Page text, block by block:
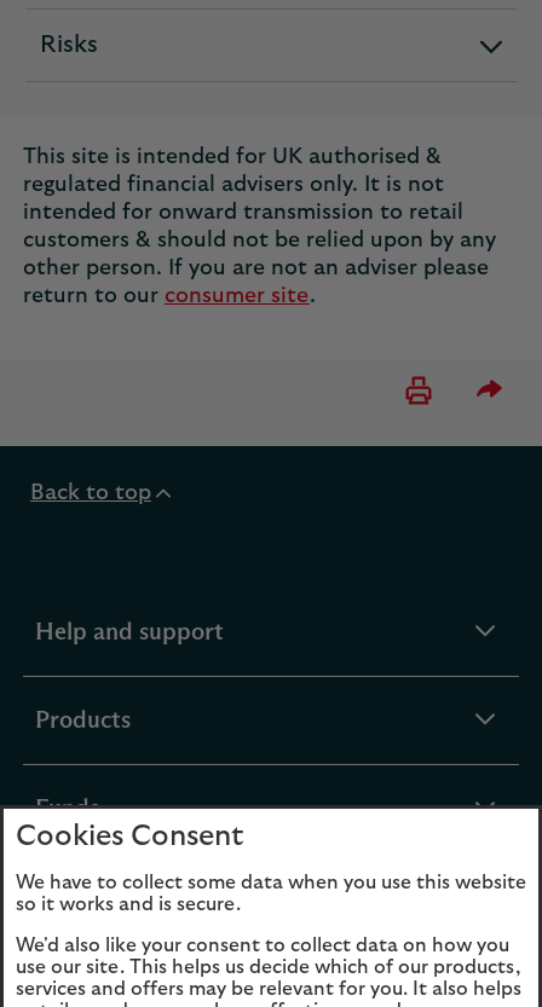
Risks
expandable
This site is intended for UK authorised &
regulated financial advisers only. It is not
intended for onward transmission to retail
customers & should not be relied upon by any
other person. If you are not an adviser please
return to our consumer site.
Please
Back to top
Help and support
Productsexpandable
Fundsexpandable
section
About Usexpandable
Cookies Legal Information
Cookies Consent
We have to collect some data when you use this website
so it works and is secure.
We'd also like your consent to collect data on how you
use our site. This helps us decide which of our products,
services and offers may be relevant for you. It also helps